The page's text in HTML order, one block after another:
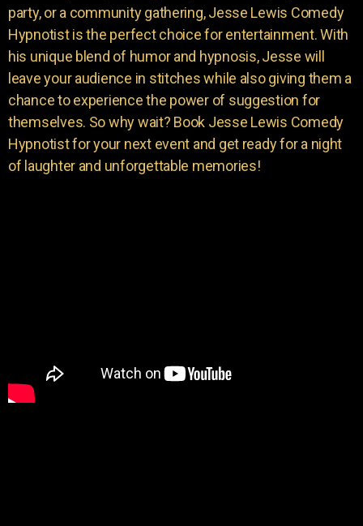
party, or a community gathering, Jesse Lewis Comedy
Hypnotist is the perfect choice for entertainment. With
his unique blend of humor and hypnosis, Jesse will
leave your audience in stitches while also giving them a
chance to experience the power of suggestion for
themselves. So why wait? Book Jesse Lewis Comedy
Hypnotist for your next event and get ready for a night
of laughter and unforgettable memories!